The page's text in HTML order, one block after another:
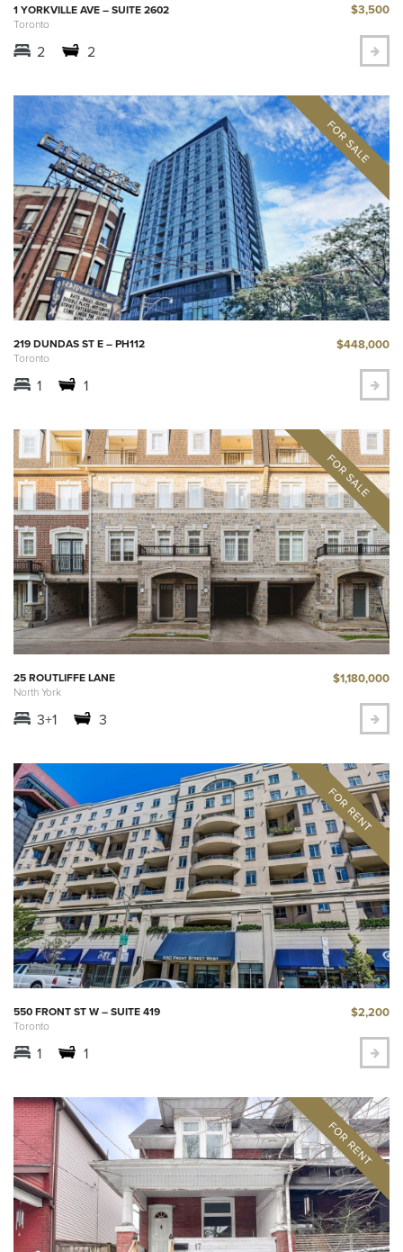
1 YORKVILLE AVE – SUITE 2602
Toronto
$3,500
2 2
219 DUNDAS ST E – PH112
Toronto
$448,000
1 1
25 ROUTLIFFE LANE
North York
$1,180,000
3+1 3
550 FRONT ST W – SUITE 419
Toronto
$2,200
1 1